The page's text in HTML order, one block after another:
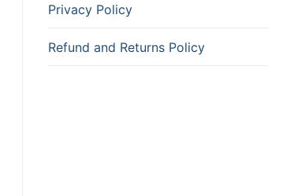
Privacy Policy
Refund and Returns Policy